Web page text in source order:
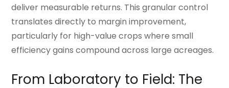
deliver measurable returns. This granular control
translates directly to margin improvement,
particularly for high-value crops where small
efficiency gains compound across large acreages.
From Laboratory to Field: The